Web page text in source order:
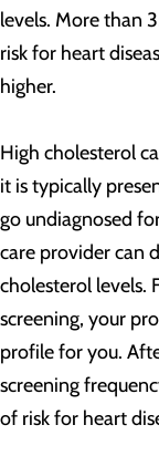
levels. More than
risk for heart
higher.
High cholesterol
it is typically
go undiagnosed
care provider can
cholesterol levels.
screening, your
profile for you.
screening
of risk for heart